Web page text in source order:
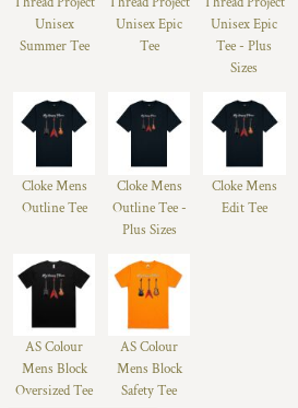
Unisex
Summer Tee
Unisex Epic
Tee
Unisex Epic
Tee - Plus
Sizes
Cloke Mens
Outline Tee
Cloke Mens
Outline Tee -
Plus Sizes
Cloke Mens
Edit Tee
AS Colour
Mens Block
Oversized Tee
AS Colour
Mens Block
Safety Tee